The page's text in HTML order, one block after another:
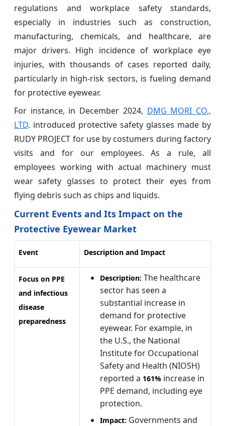
regulations and workplace safety standards,
especially in industries such as construction,
manufacturing, chemicals, and healthcare, are
major drivers. High incidence of workplace eye
injuries, with thousands of cases reported daily,
particularly in high-risk sectors, is fueling demand
for protective eyewear.
For instance, in December 2024, DMG MORI CO.,
LTD. introduced protective safety glasses made by
RUDY PROJECT for use by costumers during factory
visits and for our employees. As a rule, all
employees working with actual machinery must
wear safety glasses to protect their eyes from
flying debris such as chips and liquids.
Current Events and Its Impact on the
Protective Eyewear Market
Event Description and Impact
Focus on PPE
and infectious
disease
preparedness
Description: The healthcare
sector has seen a
substantial increase in
demand for protective
eyewear. For example, in
the U.S., the National
Institute for Occupational
Safety and Health (NIOSH)
reported a 161% increase in
PPE demand, including eye
protection.
Impact: Governments and